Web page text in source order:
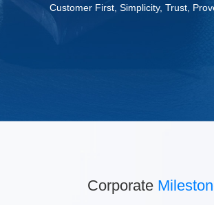
Customer First, Simplicity, Trust,
Corporate